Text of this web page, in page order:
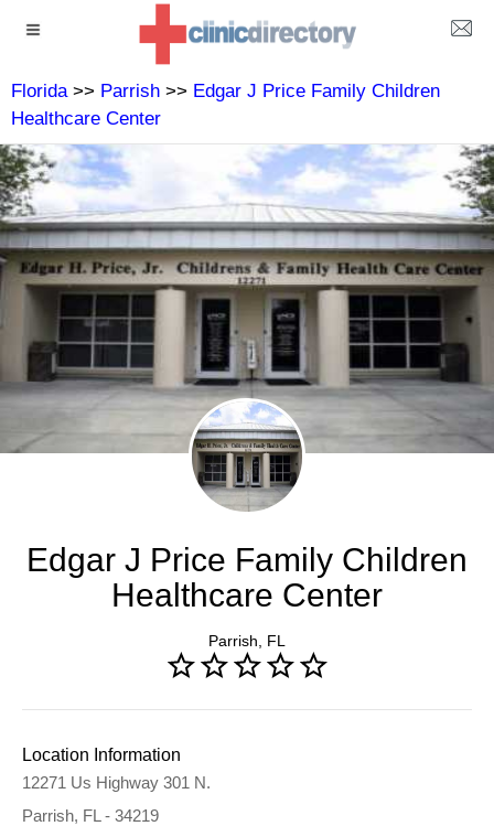
Florida>> Parrish >> Edgar J Price Family Children
Healthcare Center
Edgar J Price Family Children
Healthcare Center
Parrish, FL
Location Information
12271 Us Highway 301 N.
Parrish, FL - 34219